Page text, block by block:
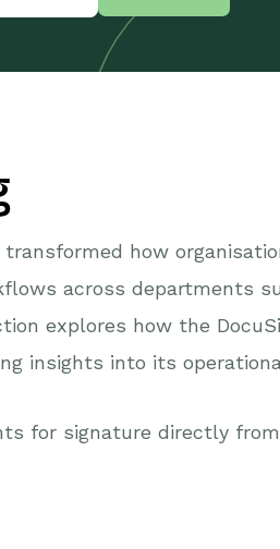
how
across departments
explores how the
insights into its
for signature directly from